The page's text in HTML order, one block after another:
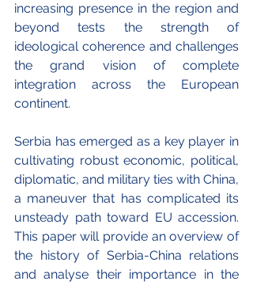
increasing presence in the region and
beyond tests the strength of
ideological coherence and challenges
the grand vision of complete
integration across the European
continent.
Serbia has emerged as a key player in
cultivating robust economic, political,
diplomatic, and military ties with China,
a maneuver that has complicated its
unsteady path toward EU accession.
This paper will provide an overview of
the history of Serbia-China relations
and analyse their importance in the